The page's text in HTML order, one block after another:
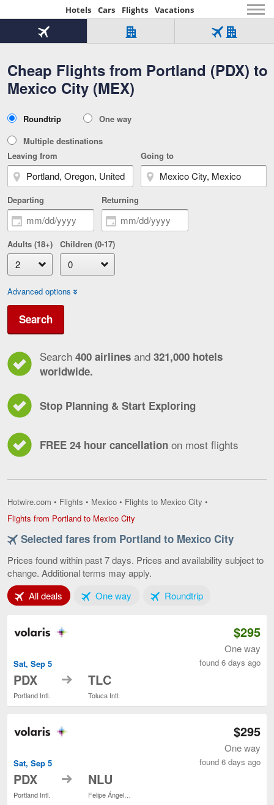
Hotels Cars Flights Vacations
Beginning
of
content
Cheap Flights from Portland (PDX) to
Mexico City (MEX)
Flight
Tab
1
of
Hotel
Over
321,000
Tab
of
Flight
Hotel
Tab
Type
Roundtrip
One way
Multiple destinations
Leaving from
Going to
Departing Returning
Adults (18+) Children (0-17)
Advanced options
Search
Search 400 airlines and 321,000 hotels
worldwide.
Stop Planning & Start Exploring
FREE 24 hour cancellation on most flights
Hotwire.com • Flights • Mexico • Flights to Mexico City •
Flights from Portland to Mexico City
Portland
Mexico
City,
page
Selected fares from Portland to Mexico City
Prices found within past 7 days. Prices and availability subject to
change. Additional terms may apply.
All deals Tab 1 of 3One wayTab 2 of 3RoundtripTab 3 of 3
Sat, Sep 5
PDX
Portland Intl.
to TLC
Toluca Intl.
$295
One way
found 6 days ago
Sat, Sep 5
PDX
Portland Intl.
to NLU
Felipe Ángeles Intl.
$295
One way
found 6 days ago